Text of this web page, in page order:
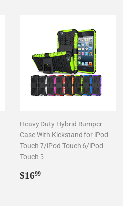
Heavy Duty Hybrid Bumper
Case With Kickstand for iPod
Touch 7/iPod Touch 6/iPod
Touch 5
Regular
$1699